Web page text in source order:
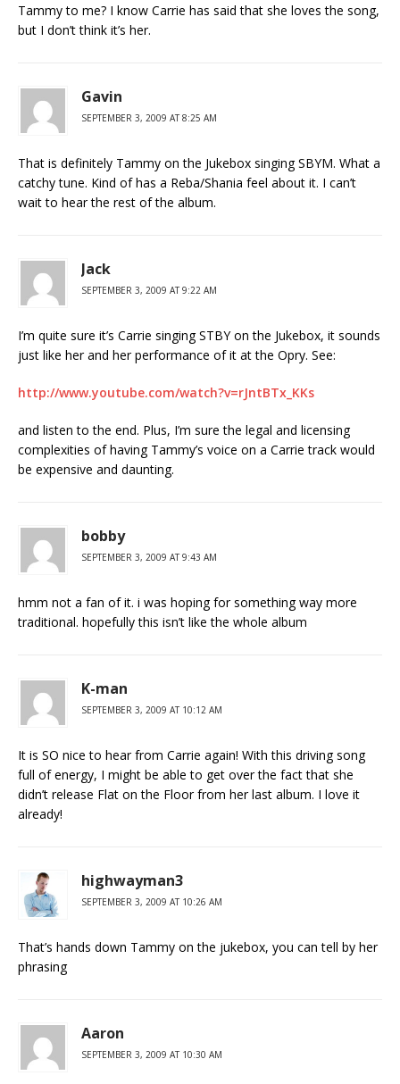
Tammy to me? I know Carrie has said that she loves the song,
but I don’t think it’s her.
Gavin
SEPTEMBER 3, 2009 AT 8:25 AM
That is definitely Tammy on the Jukebox singing SBYM. What a
catchy tune. Kind of has a Reba/Shania feel about it. I can’t
wait to hear the rest of the album.
Jack
SEPTEMBER 3, 2009 AT 9:22 AM
I’m quite sure it’s Carrie singing STBY on the Jukebox, it sounds
just like her and her performance of it at the Opry. See:
http://www.youtube.com/watch?v=rJntBTx_KKs
and listen to the end. Plus, I’m sure the legal and licensing
complexities of having Tammy’s voice on a Carrie track would
be expensive and daunting.
bobby
SEPTEMBER 3, 2009 AT 9:43 AM
hmm not a fan of it. i was hoping for something way more
traditional. hopefully this isn’t like the whole album
K-man
SEPTEMBER 3, 2009 AT 10:12 AM
It is SO nice to hear from Carrie again! With this driving song
full of energy, I might be able to get over the fact that she
didn’t release Flat on the Floor from her last album. I love it
already!
highwayman3
SEPTEMBER 3, 2009 AT 10:26 AM
That’s hands down Tammy on the jukebox, you can tell by her
phrasing
Aaron
SEPTEMBER 3, 2009 AT 10:30 AM